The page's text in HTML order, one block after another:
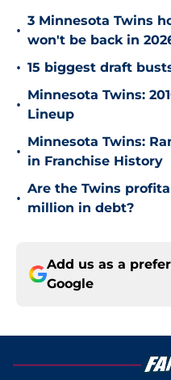
•
3 Minnesota Twins
won't be back in
• 15 biggest draft
•
Minnesota Twins:
Lineup
•
Minnesota Twins:
in Franchise History
•
Are the Twins
million in debt?
Add us as a
Google